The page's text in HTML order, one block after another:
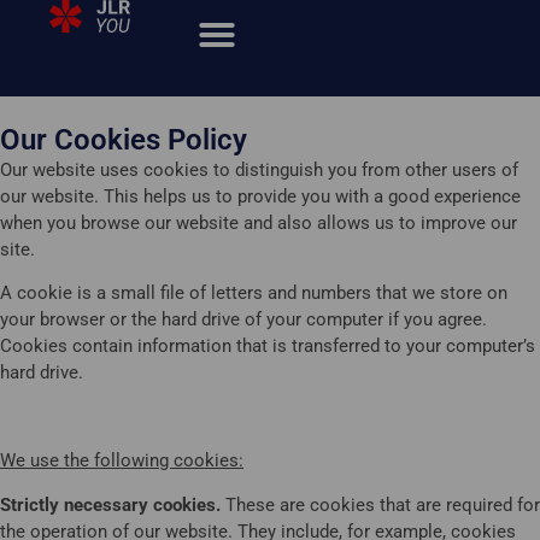
Our Cookies Policy
Our website uses cookies to distinguish you from other users of
our website. This helps us to provide you with a good experience
when you browse our website and also allows us to improve our
site.
A cookie is a small file of letters and numbers that we store on
your browser or the hard drive of your computer if you agree.
Cookies contain information that is transferred to your computer’s
hard drive.
We use the following cookies:
Strictly necessary cookies. These are cookies that are required for
the operation of our website. They include, for example, cookies